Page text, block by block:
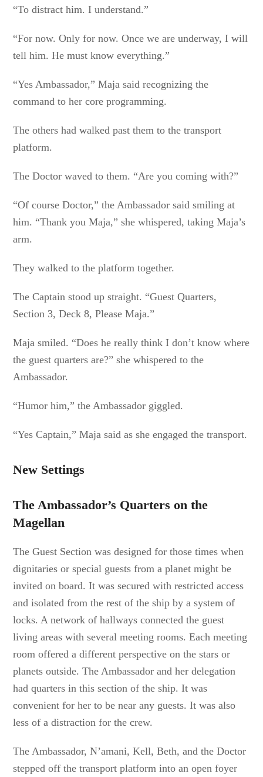
“To distract him. I understand.”
“For now. Only for now. Once we are underway, I will
tell him. He must know everything.”
“Yes Ambassador,” Maja said recognizing the
command to her core programming.
The others had walked past them to the transport
platform.
The Doctor waved to them. “Are you coming with?”
“Of course Doctor,” the Ambassador said smiling at
him. “Thank you Maja,” she whispered, taking Maja’s
arm.
They walked to the platform together.
The Captain stood up straight. “Guest Quarters,
Section 3, Deck 8, Please Maja.”
Maja smiled. “Does he really think I don’t know where
the guest quarters are?” she whispered to the
Ambassador.
“Humor him,” the Ambassador giggled.
“Yes Captain,” Maja said as she engaged the transport.
New Settings
The Ambassador’s Quarters on the
Magellan
The Guest Section was designed for those times when
dignitaries or special guests from a planet might be
invited on board. It was secured with restricted access
and isolated from the rest of the ship by a system of
locks. A network of hallways connected the guest
living areas with several meeting rooms. Each meeting
room offered a different perspective on the stars or
planets outside. The Ambassador and her delegation
had quarters in this section of the ship. It was
convenient for her to be near any guests. It was also
less of a distraction for the crew.
The Ambassador, N’amani, Kell, Beth, and the Doctor
stepped off the transport platform into an open foyer